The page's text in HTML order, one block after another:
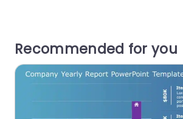
Recommended for you